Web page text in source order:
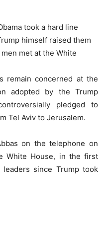
took a hard line
himself raised them
met at the White
remain concerned at the
adopted by the Trump
pledged to
Tel Aviv to Jerusalem.
on the telephone on
White House, in the first
since Trump took